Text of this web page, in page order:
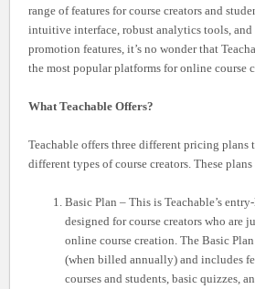
range of features for course creators and
intuitive interface, robust analytics tools,
promotion features, it’s no wonder that
the most popular platforms for online course
What Teachable Offers?
Teachable offers three different pricing plans
different types of course creators. These plans
Basic Plan – This is Teachable’s
designed for course creators who are
online course creation. The Basic
(when billed annually) and includes
courses and students, basic quizzes,